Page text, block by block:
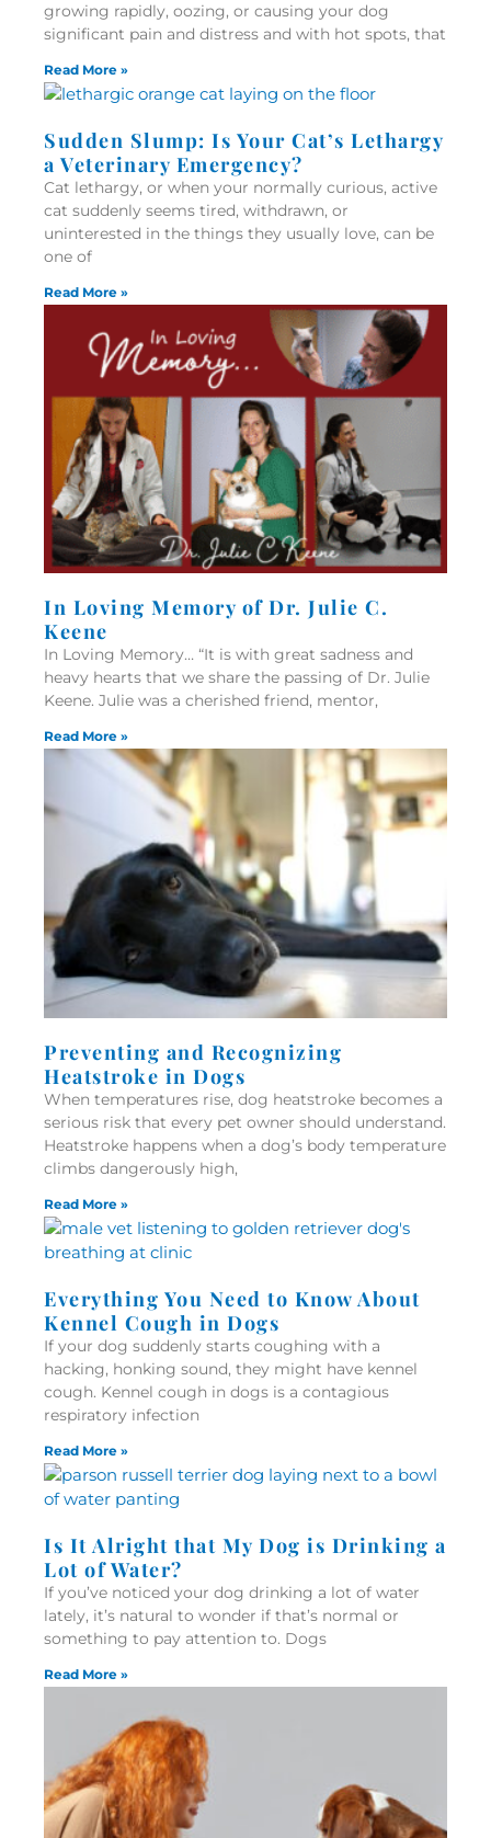
growing rapidly, oozing, or causing your dog
significant pain and distress and with hot spots, that
Read More »
Sudden Slump: Is Your Cat’s Lethargy
a Veterinary Emergency?
Cat lethargy, or when your normally curious, active
cat suddenly seems tired, withdrawn, or
uninterested in the things they usually love, can be
one of
Read More »
In Loving Memory of Dr. Julie C.
Keene
In Loving Memory… “It is with great sadness and
heavy hearts that we share the passing of Dr. Julie
Keene. Julie was a cherished friend, mentor,
Read More »
Preventing and Recognizing
Heatstroke in Dogs
When temperatures rise, dog heatstroke becomes a
serious risk that every pet owner should understand.
Heatstroke happens when a dog’s body temperature
climbs dangerously high,
Read More »
Everything You Need to Know About
Kennel Cough in Dogs
If your dog suddenly starts coughing with a
hacking, honking sound, they might have kennel
cough. Kennel cough in dogs is a contagious
respiratory infection
Read More »
Is It Alright that My Dog is Drinking a
Lot of Water?
If you’ve noticed your dog drinking a lot of water
lately, it’s natural to wonder if that’s normal or
something to pay attention to. Dogs
Read More »